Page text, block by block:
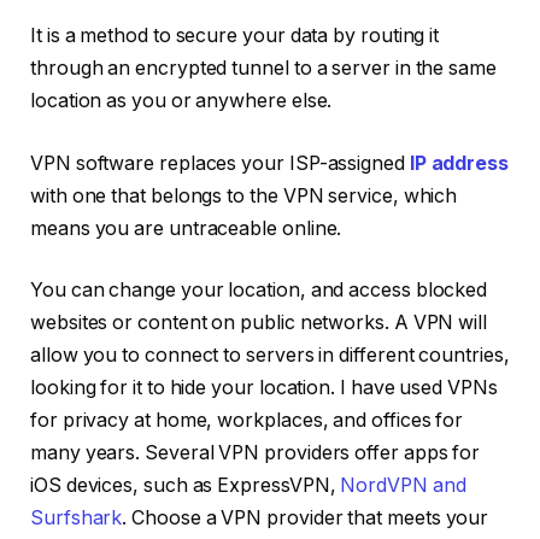
It is a method to secure your data by routing it
through an encrypted tunnel to a server in the same
location as you or anywhere else.
VPN software replaces your ISP-assigned IP address
with one that belongs to the VPN service, which
means you are untraceable online.
You can change your location, and access blocked
websites or content on public networks. A VPN will
allow you to connect to servers in different countries,
looking for it to hide your location. I have used VPNs
for privacy at home, workplaces, and offices for
many years. Several VPN providers offer apps for
iOS devices, such as ExpressVPN, NordVPN and
Surfshark. Choose a VPN provider that meets your